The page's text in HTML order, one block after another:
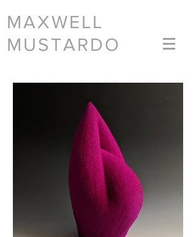
MAXWELL
MUSTARDO